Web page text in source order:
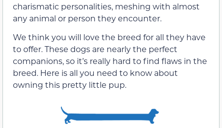
charismatic personalities, meshing with almost
any animal or person they encounter.
We think you will love the breed for all they have
to offer. These dogs are nearly the perfect
companions, so it’s really hard to find flaws in the
breed. Here is all you need to know about
owning this pretty little pup.